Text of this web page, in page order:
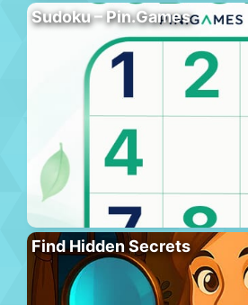
Sudoku – Pin.Games
Find Hidden Secrets